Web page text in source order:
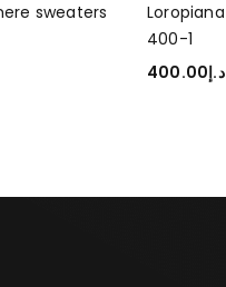
sweaters
400-1
د.إ400.00